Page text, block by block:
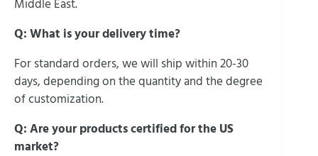
Middle East.
Q: What is your delivery time?
For standard orders, we will ship within 20-30
days, depending on the quantity and the degree
of customization.
Q: Are your products certified for the US
market?